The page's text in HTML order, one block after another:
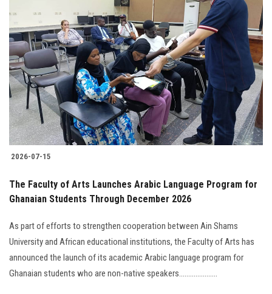
2026-07-15
The Faculty of Arts Launches Arabic Language Program for
Ghanaian Students Through December 2026
As part of efforts to strengthen cooperation between Ain Shams
University and African educational institutions, the Faculty of Arts has
announced the launch of its academic Arabic language program for
Ghanaian students who are non-native speakers.....................